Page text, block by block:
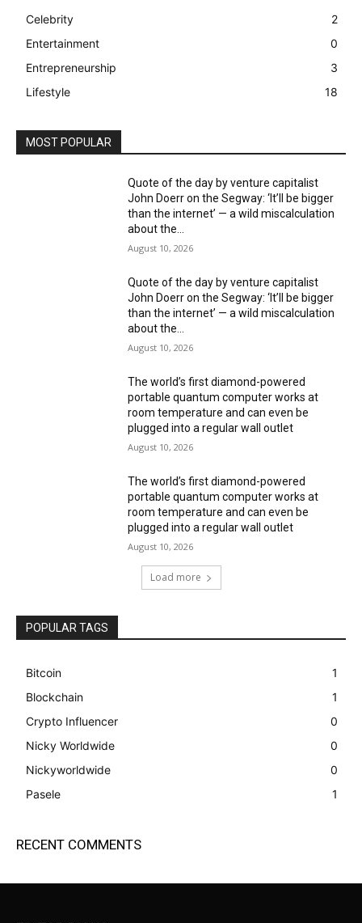
Celebrity
2
Entertainment
0
Entrepreneurship
3
Lifestyle
18
MOST POPULAR
Quote of the day by venture capitalist
John Doerr on the Segway: ‘It’ll be bigger
than the internet’ — a wild miscalculation
about the...
August 10, 2026
Quote of the day by venture capitalist
John Doerr on the Segway: ‘It’ll be bigger
than the internet’ — a wild miscalculation
about the...
August 10, 2026
The world’s first diamond-powered
portable quantum computer works at
room temperature and can even be
plugged into a regular wall outlet
August 10, 2026
The world’s first diamond-powered
portable quantum computer works at
room temperature and can even be
plugged into a regular wall outlet
August 10, 2026
Load more
POPULAR TAGS
Bitcoin
1
Blockchain
1
Crypto Influencer
0
Nicky Worldwide
0
Nickyworldwide
0
Pasele
1
RECENT COMMENTS